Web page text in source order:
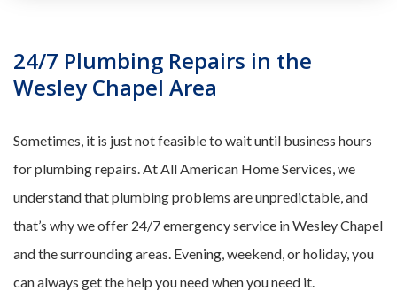
24/7 Plumbing Repairs in the
Wesley Chapel Area
Sometimes, it is just not feasible to wait until business hours
for plumbing repairs. At All American Home Services, we
understand that plumbing problems are unpredictable, and
that’s why we offer 24/7 emergency service in Wesley Chapel
and the surrounding areas. Evening, weekend, or holiday, you
can always get the help you need when you need it.